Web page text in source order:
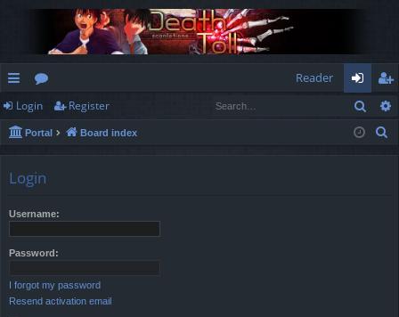
ui
ck
or
u
Reader
og
in
eg
ist
Login Register
Portal Board index
Login
Username:
Password:
I forgot my password
Resend activation email